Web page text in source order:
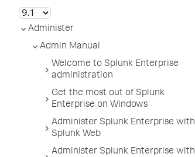
Administer
Admin Manual
Welcome to Splunk Enterprise
administration
Get the most out of Splunk
Enterprise on Windows
Administer Splunk Enterprise with
Splunk Web
Administer Splunk Enterprise with